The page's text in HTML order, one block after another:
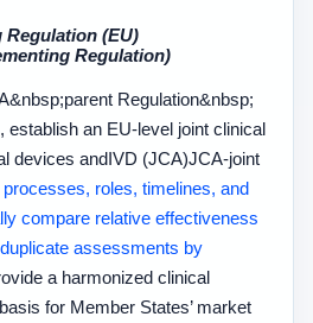
Regulation (EU)
Regulation)
parent Regulation&nbsp;
, establish an EU-level joint clinical
devices andIVD (JCA)JCA-joint
processes, roles, timelines, and
compare relative effectiveness
assessments by
a harmonized clinical
for Member States’ market